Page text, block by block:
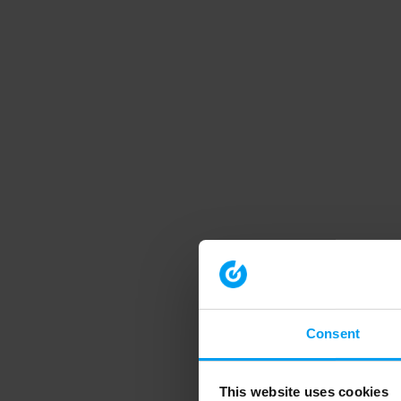
Consent
This website uses cookies